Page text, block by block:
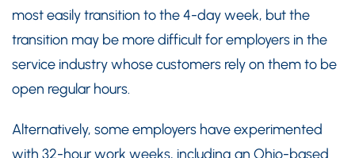
most easily transition to the 4-day week, but the
transition may be more difficult for employers in the
service industry whose customers rely on them to be
open regular hours.
Alternatively, some employers have experimented
with 32-hour work weeks, including an Ohio-based